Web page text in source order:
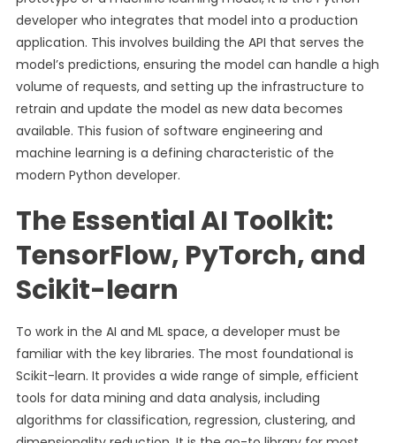
developer who integrates that model into a production
application. This involves building the API that serves the
model’s predictions, ensuring the model can handle a high
volume of requests, and setting up the infrastructure to
retrain and update the model as new data becomes
available. This fusion of software engineering and
machine learning is a defining characteristic of the
modern Python developer.
The Essential AI Toolkit:
TensorFlow, PyTorch, and
Scikit-learn
To work in the AI and ML space, a developer must be
familiar with the key libraries. The most foundational is
Scikit-learn. It provides a wide range of simple, efficient
tools for data mining and data analysis, including
algorithms for classification, regression, clustering, and